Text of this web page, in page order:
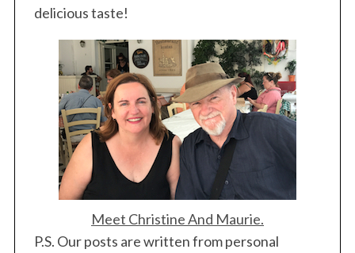
delicious taste!
Meet Christine And Maurie.
P.S. Our posts are written from personal
S
e
a
r
c
h
f
o
r
: